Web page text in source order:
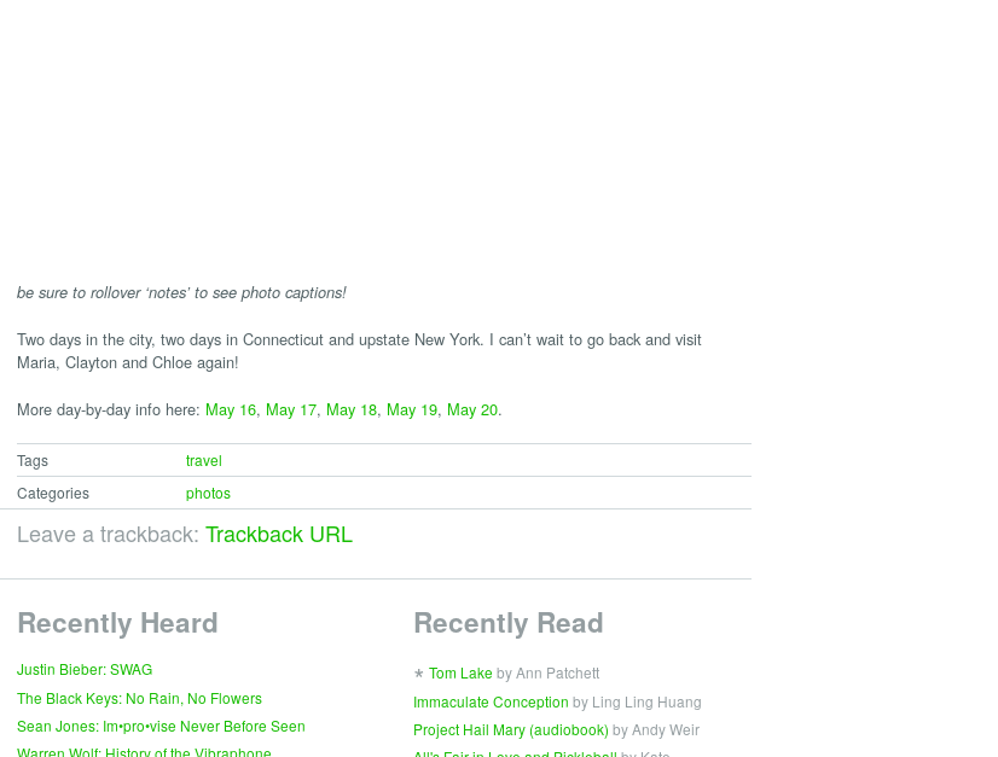
be sure to rollover ‘notes’ to see photo captions!
Two days in the city, two days in Connecticut and upstate New York. I can’t wait to go back and visit
Maria, Clayton and Chloe again!
More day-by-day info here: May 16, May 17, May 18, May 19, May 20.
Tags
travel
Categories
photos
Leave a trackback: Trackback URL
Recently Heard
Justin Bieber: SWAG
The Black Keys: No Rain, No Flowers
Sean Jones: Im•pro•vise Never Before Seen
Recently Read
∗ Tom Lake by Ann Patchett
Immaculate Conception by Ling Ling Huang
Project Hail Mary (audiobook) by Andy Weir